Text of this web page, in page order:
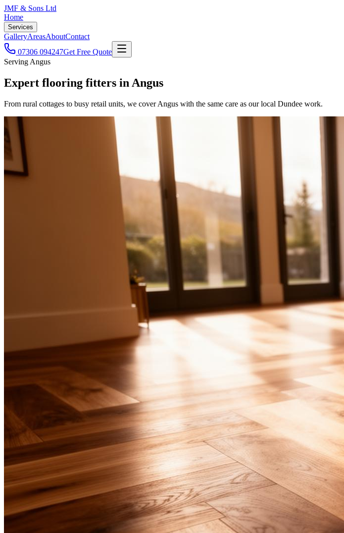
JMF & Sons Ltd
Home
Services
GalleryAreasAboutContact
07306 094247Get Free Quote
Serving Angus
Expert flooring fitters in Angus
From rural cottages to busy retail units, we cover Angus with the same care as our local Dundee work.